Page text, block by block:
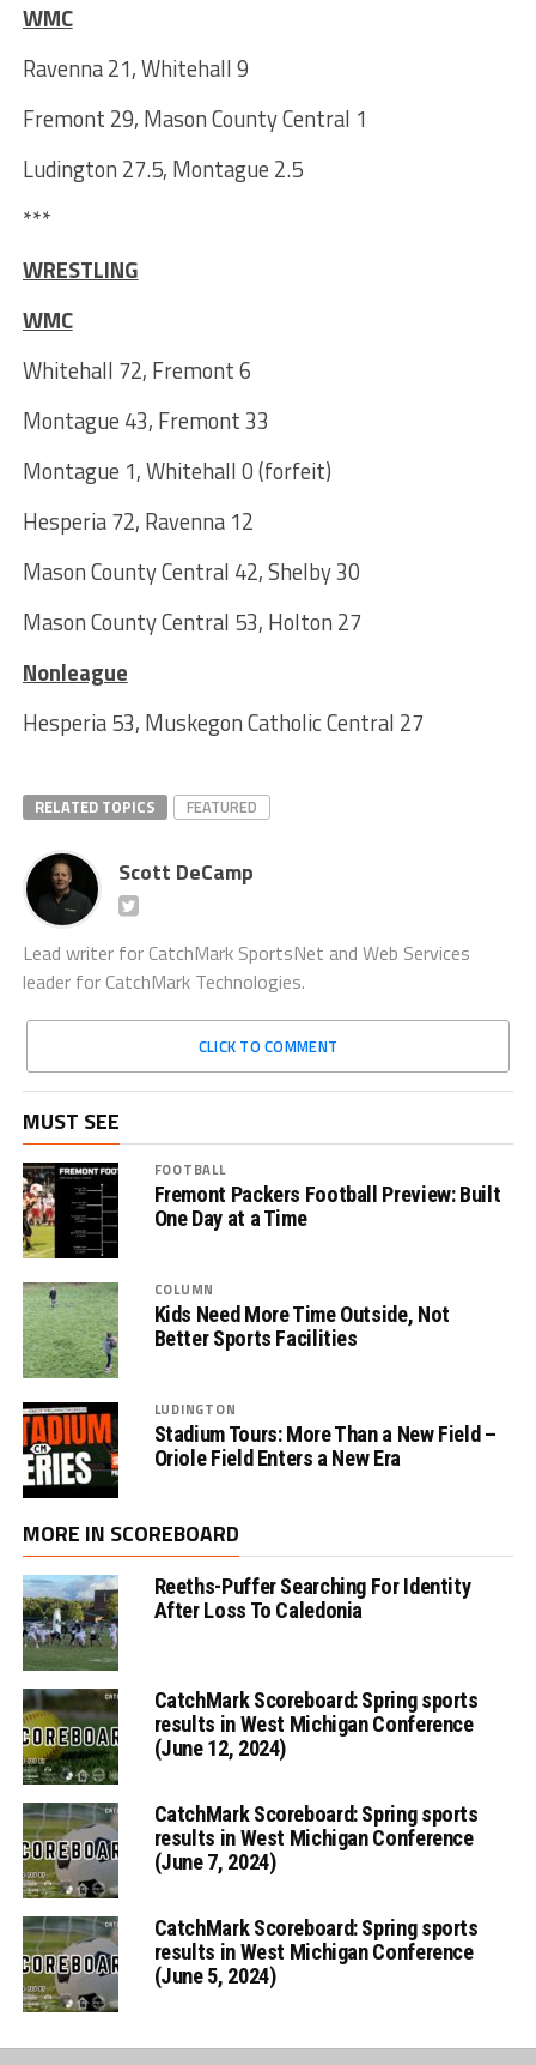
WMC
Ravenna 21, Whitehall 9
Fremont 29, Mason County Central 1
Ludington 27.5, Montague 2.5
***
WRESTLING
WMC
Whitehall 72, Fremont 6
Montague 43, Fremont 33
Montague 1, Whitehall 0 (forfeit)
Hesperia 72, Ravenna 12
Mason County Central 42, Shelby 30
Mason County Central 53, Holton 27
Nonleague
Hesperia 53, Muskegon Catholic Central 27
RELATED TOPICS FEATURED
Scott DeCamp
Lead writer for CatchMark SportsNet and Web Services
leader for CatchMark Technologies.
CLICK TO COMMENT
MUST SEE
FOOTBALL
Fremont Packers Football Preview: Built
One Day at a Time
COLUMN
Kids Need More Time Outside, Not
Better Sports Facilities
LUDINGTON
Stadium Tours: More Than a New Field –
Oriole Field Enters a New Era
MORE IN SCOREBOARD
Reeths-Puffer Searching For Identity
After Loss To Caledonia
CatchMark Scoreboard: Spring sports
results in West Michigan Conference
(June 12, 2024)
CatchMark Scoreboard: Spring sports
results in West Michigan Conference
(June 7, 2024)
CatchMark Scoreboard: Spring sports
results in West Michigan Conference
(June 5, 2024)